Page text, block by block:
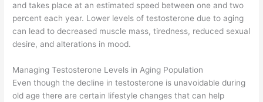
and takes place at an estimated speed between one and two
percent each year. Lower levels of testosterone due to aging
can lead to decreased muscle mass, tiredness, reduced sexual
desire, and alterations in mood.
Managing Testosterone Levels in Aging Population
Even though the decline in testosterone is unavoidable during
old age there are certain lifestyle changes that can help